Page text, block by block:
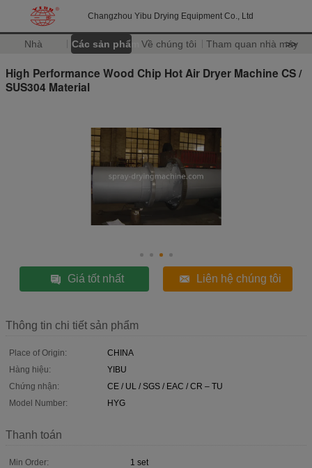
Changzhou Yibu Drying Equipment Co., Ltd
Nhà Các sản phẩm Về chúng tôi Tham quan nhà máy
>>
High Performance Wood Chip Hot Air Dryer Machine CS /
SUS304 Material
Giá tốt nhất Liên hệ chúng tôi
Thông tin chi tiết sản phẩm
Place of Origin:
CHINA
Hàng hiệu:
YIBU
Chứng nhận:
CE / UL / SGS / EAC / CR – TU
Model Number:
HYG
Thanh toán
Min Order:
1 set